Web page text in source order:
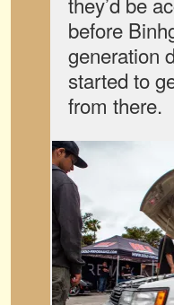
before
generation
started to
from there.